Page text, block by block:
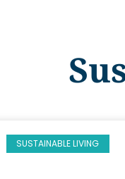
SUSTAINABLE LIVING